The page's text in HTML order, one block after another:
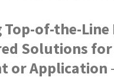
of-the-Line
Solutions
or Application